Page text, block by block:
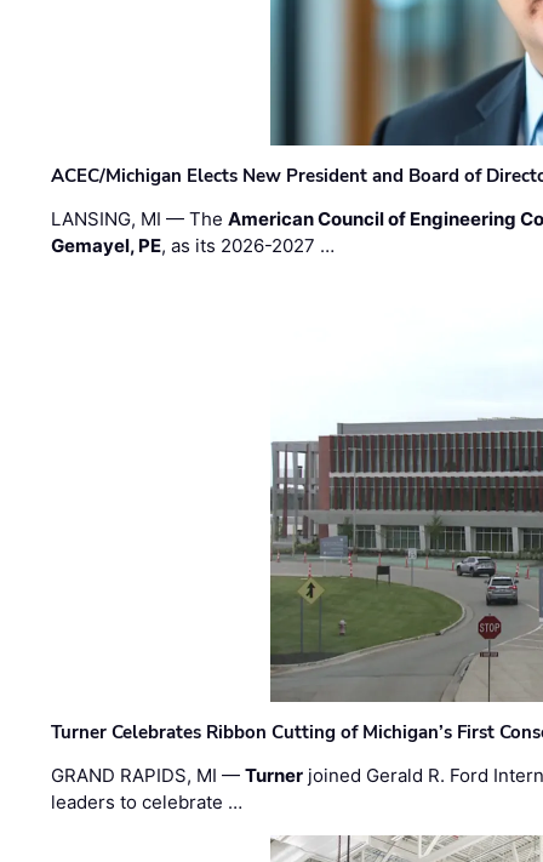
ACEC/Michigan Elects New President and Board of
LANSING, MI — TheAmerican Council of Engineering
Gemayel, PE, as its 2026-2027 …
Turner Celebrates Ribbon Cutting of Michigan’s First
GRAND RAPIDS, MI —Turner joined Gerald R. Ford
leaders to celebrate …